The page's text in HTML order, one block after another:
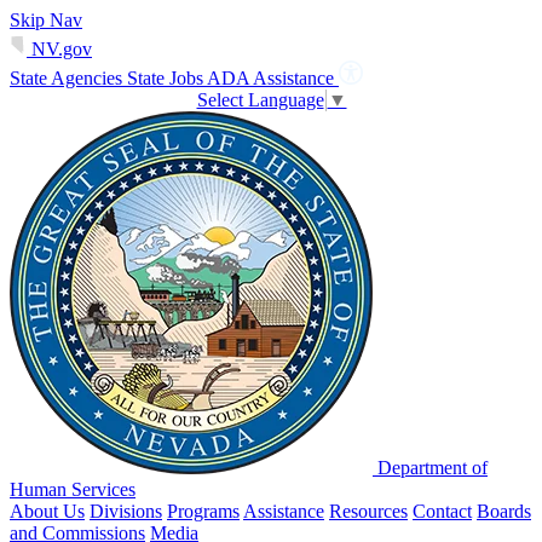
Skip Nav
NV.gov
State Agencies State Jobs ADA Assistance
Select Language ▼
Department of
Human Services
About Us Divisions Programs Assistance Resources Contact Boards
and Commissions Media